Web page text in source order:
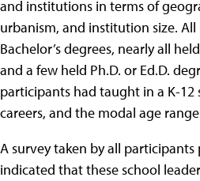
and institutions in terms of
urbanism, and institution size.
Bachelor’s degrees, nearly all
and a few held Ph.D. or Ed.D.
participants had taught in a K-
careers, and the modal age
A survey taken by all
indicated that these school